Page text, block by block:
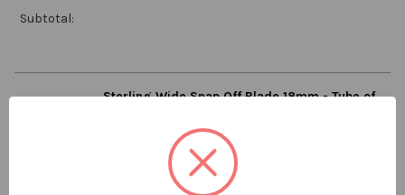
Subtotal:
Sterling Wide Snap Off Blade 18mm - Tube of